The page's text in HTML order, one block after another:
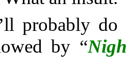
probably
by “